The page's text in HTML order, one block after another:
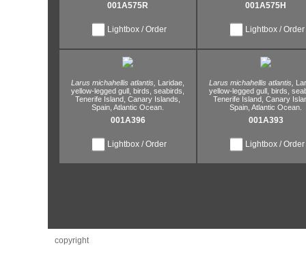
001A575R
Lightbox / Order
001A575H
Lightbox / Order
Larus michahellis atlantis,
Laridae,
yellow-legged gull, birds, seabirds,
Tenerife Island, Canary Islands,
Spain, Atlantic Ocean.
001A396
Lightbox / Order
Larus michahellis atlantis,
yellow-legged gull, birds,
Tenerife Island, Canary
Spain, Atlantic Ocean.
001A393
Lightbox / Order
copyright